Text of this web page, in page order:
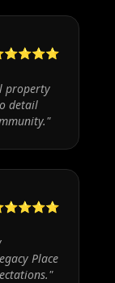
property
detail
"
Place
"